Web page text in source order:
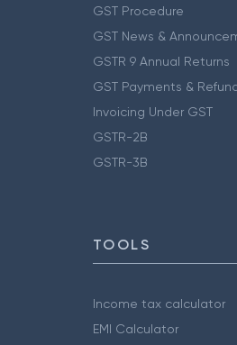
GST Procedure
GST News &
GSTR 9 Annual Returns
GST Payments &
Invoicing Under GST
GSTR-2B
GSTR-3B
TOOLS
Income tax calculator
EMI Calculator